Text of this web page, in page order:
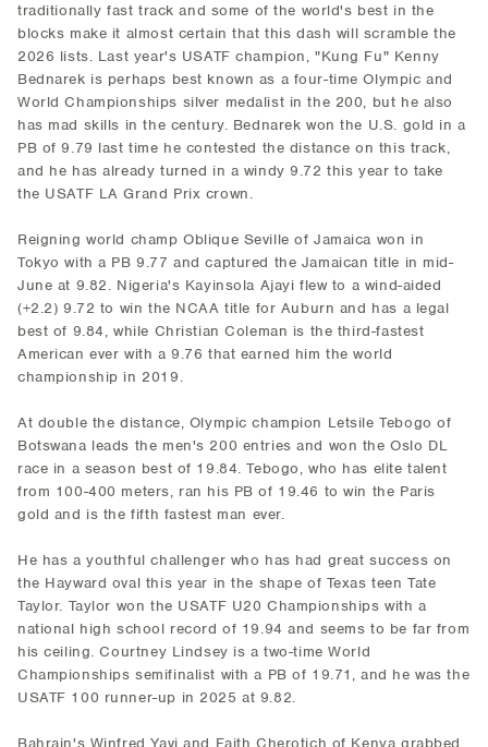
traditionally fast track and some of the world's best in the
blocks make it almost certain that this dash will scramble the
2026 lists. Last year's USATF champion, "Kung Fu" Kenny
Bednarek is perhaps best known as a four-time Olympic and
World Championships silver medalist in the 200, but he also
has mad skills in the century. Bednarek won the U.S. gold in a
PB of 9.79 last time he contested the distance on this track,
and he has already turned in a windy 9.72 this year to take
the USATF LA Grand Prix crown.
Reigning world champ Oblique Seville of Jamaica won in
Tokyo with a PB 9.77 and captured the Jamaican title in mid-
June at 9.82. Nigeria's Kayinsola Ajayi flew to a wind-aided
(+2.2) 9.72 to win the NCAA title for Auburn and has a legal
best of 9.84, while Christian Coleman is the third-fastest
American ever with a 9.76 that earned him the world
championship in 2019.
At double the distance, Olympic champion Letsile Tebogo of
Botswana leads the men's 200 entries and won the Oslo DL
race in a season best of 19.84. Tebogo, who has elite talent
from 100-400 meters, ran his PB of 19.46 to win the Paris
gold and is the fifth fastest man ever.
He has a youthful challenger who has had great success on
the Hayward oval this year in the shape of Texas teen Tate
Taylor. Taylor won the USATF U20 Championships with a
national high school record of 19.94 and seems to be far from
his ceiling. Courtney Lindsey is a two-time World
Championships semifinalist with a PB of 19.71, and he was the
USATF 100 runner-up in 2025 at 9.82.
Bahrain's Winfred Yavi and Faith Cherotich of Kenya grabbed